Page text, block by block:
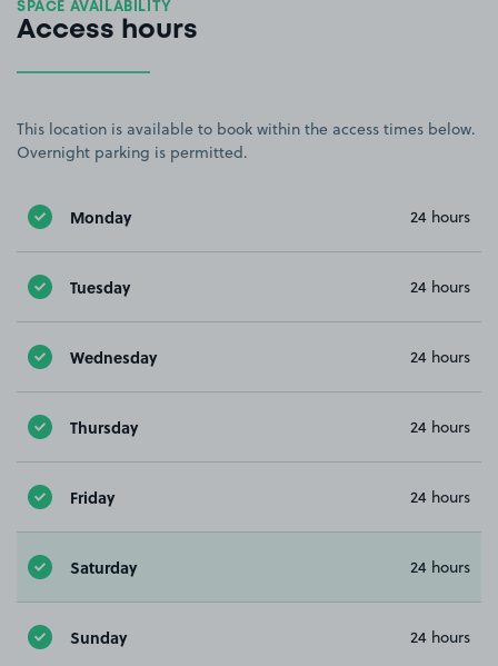
SPACE AVAILABILITY
Access hours
This location is available to book within the access times below.
Overnight parking is permitted.
Monday 24 hours
Tuesday 24 hours
Wednesday 24 hours
Thursday 24 hours
Friday 24 hours
Saturday 24 hours
Sunday 24 hours